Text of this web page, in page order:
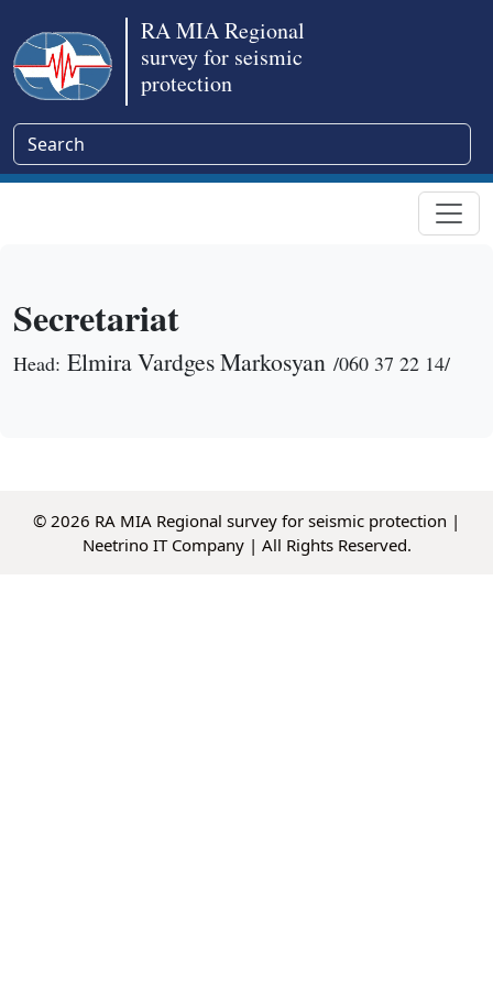
RA MIA Regional
survey for seismic
protection
Secretariat
Head: Elmira Vardges Markosyan /060 37 22 14/
© 2026 RA MIA Regional survey for seismic protection |
Neetrino IT Company| All Rights Reserved.